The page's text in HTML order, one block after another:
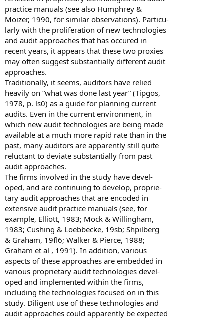
practice manuals (see also Humphrey &
Moizer, 1990, for similar observations). Particu-
larly with the proliferation of new technologies
and audit approaches that has occured in
recent years, it appears that these two proxies
may often suggest substantially different audit
approaches.
Traditionally, it seems, auditors have relied
heavily on “what was done last year” (Tipgos,
1978, p. ls0) as a guide for planning current
audits. Even in the current environment, in
which new audit technologies are being made
available at a much more rapid rate than in the
past, many auditors are apparently still quite
reluctant to deviate substantially from past
audit approaches.
The firms involved in the study have devel-
oped, and are continuing to develop, proprie-
tary audit approaches that are encoded in
extensive audit practice manuals (see, for
example, Elliott, 1983; Mock & Willingham,
1983; Cushing & Loebbecke, 19sb; Shpilberg
& Graham, 19fl6; Walker & Pierce, 1988;
Graham et al , 1991). In addition, various
aspects of these approaches are embedded in
various proprietary audit technologies devel-
oped and implemented within the firms,
including the technologies focused on in this
study. Diligent use of these technologies and
audit approaches could apparently be expected